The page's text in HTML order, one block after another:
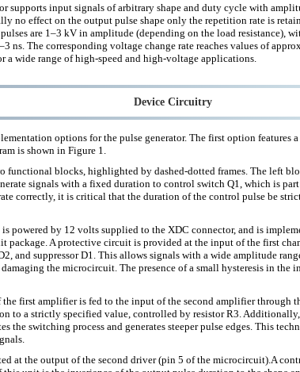
supports input signals of arbitrary shape and duty cycle with
no effect on the output pulse shape only the repetition rate is
are 1–3 kV in amplitude (depending on the load resistance),
ns. The corresponding voltage change rate reaches values ​​of
a wide range of high-speed and high-voltage applications.
Device Circuitry
options for the pulse generator. The first option features
is shown in Figure 1.
functional blocks, highlighted by dashed-dotted frames. The left
signals with a fixed duration to control switch Q1, which is
correctly, it is critical that the duration of the control pulse be
powered by 12 volts supplied to the XDC connector, and is
package. A protective circuit is provided at the input of the first
and suppressor D1. This allows signals with a wide amplitude
the microcircuit. The presence of a small hysteresis in the
first amplifier is fed to the input of the second amplifier through
to a strictly specified value, controlled by resistor R3.
the switching process and generates steeper pulse edges. This
at the output of the second driver (pin 5 of the microcircuit).A